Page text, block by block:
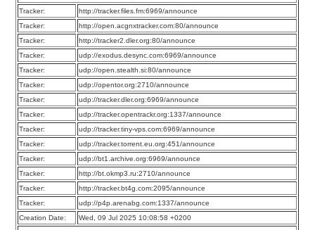
Tracker:
http://tracker.files.fm:6969/announce
Tracker:
http://open.acgnxtracker.com:80/announce
Tracker:
http://tracker2.dler.org:80/announce
Tracker:
udp://exodus.desync.com:6969/announce
Tracker:
udp://open.stealth.si:80/announce
Tracker:
udp://opentor.org:2710/announce
Tracker:
udp://tracker.dler.org:6969/announce
Tracker:
udp://tracker.opentrackr.org:1337/announce
Tracker:
udp://tracker.tiny-vps.com:6969/announce
Tracker:
udp://tracker.torrent.eu.org:451/announce
Tracker:
udp://bt1.archive.org:6969/announce
Tracker:
http://bt.okmp3.ru:2710/announce
Tracker:
http://tracker.bt4g.com:2095/announce
Tracker:
udp://p4p.arenabg.com:1337/announce
Creation Date:
Wed, 09 Jul 2025 10:08:58 +0200